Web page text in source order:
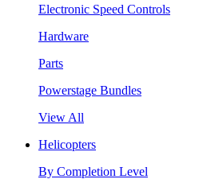
Electronic Speed Controls
Hardware
Parts
Powerstage Bundles
View All
Helicopters
By Completion Level